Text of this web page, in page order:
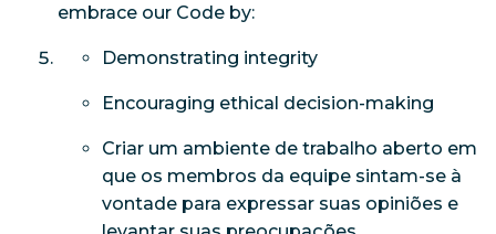
embrace our Code by:
Demonstrating integrity
Encouraging ethical decision-making
Criar um ambiente de trabalho aberto em
que os membros da equipe sintam-se à
vontade para expressar suas opiniões e